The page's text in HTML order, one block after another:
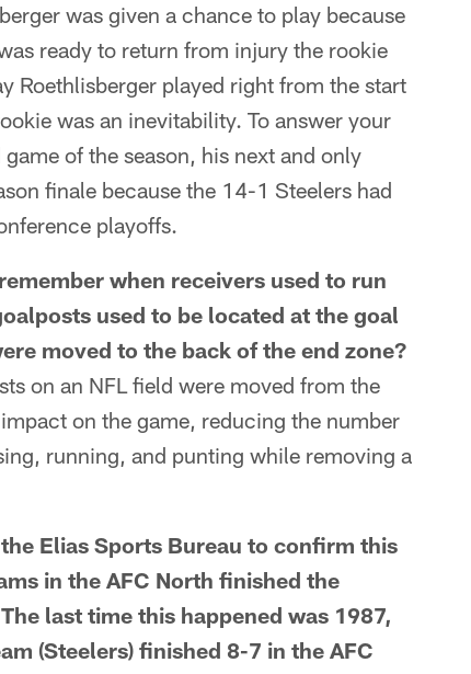
was given a chance to play because
ready to return from injury the rookie
Roethlisberger played right from the start
was an inevitability. To answer your
of the season, his next and only
finale because the 14-1 Steelers had
playoffs.
when receivers used to run
used to be located at the goal
moved to the back of the end zone?
on an NFL field were moved from the
on the game, reducing the number
running, and punting while removing a
the Elias Sports Bureau to confirm this
in the AFC North finished the
last time this happened was 1987,
(Steelers) finished 8-7 in the AFC